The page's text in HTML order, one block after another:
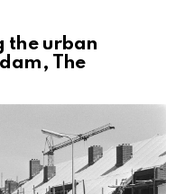
the urban
The